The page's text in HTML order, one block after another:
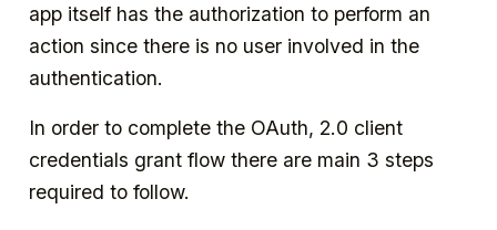
app itself has the authorization to perform an
action since there is no user involved in the
authentication.
In order to complete the OAuth, 2.0 client
credentials grant flow there are main 3 steps
required to follow.